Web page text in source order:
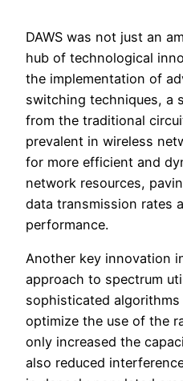
DAWS was not just an
hub of technological
the implementation of
switching techniques, a
from the traditional
prevalent in wireless
for more efficient and
network resources,
data transmission rates
performance.
Another key innovation
approach to spectrum
sophisticated
optimize the use of the
only increased the
also reduced